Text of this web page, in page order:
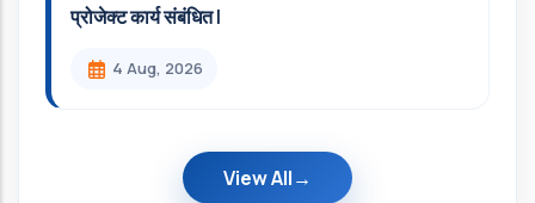
प्रोजेक्ट कार्य संबंधित l
4 Aug, 2026
View All